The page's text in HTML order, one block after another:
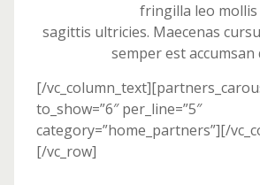
fringilla leo mollis
sagittis ultricies. Maecenas
semper est accumsan
[/
to_show=”6″ per_line=”5″
category=”home_partners”][/
[/vc_row]